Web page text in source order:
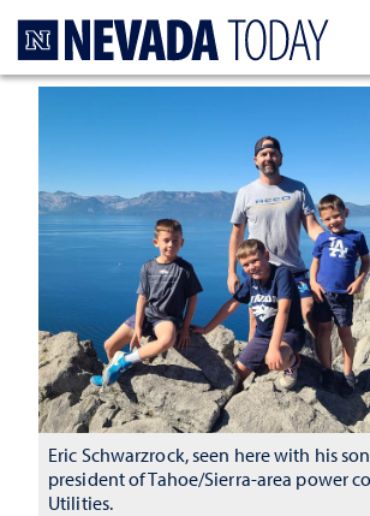
Eric Schwarzrock, seen here with his
president of Tahoe/Sierra-area power
Utilities.